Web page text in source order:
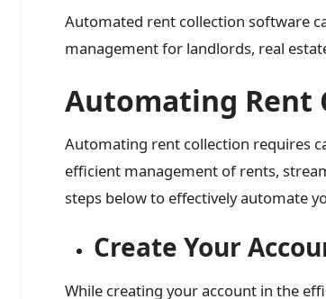
Automated rent collection software
management for landlords, real
Automating Rent
Automating rent collection requires
efficient management of rents,
steps below to effectively automate
Create Your
While creating your account in the